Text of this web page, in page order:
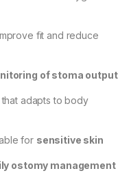
fit and reduce
of stoma output
adapts to body
for sensitive skin
ostomy management